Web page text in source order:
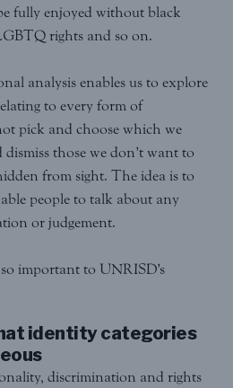
fully enjoyed without black
rights and so on.
analysis enables us to explore
to every form of
pick and choose which we
those we don’t want to
from sight. The idea is to
people to talk about any
or judgement.
important to UNRISD’s
identity categories
discrimination and rights